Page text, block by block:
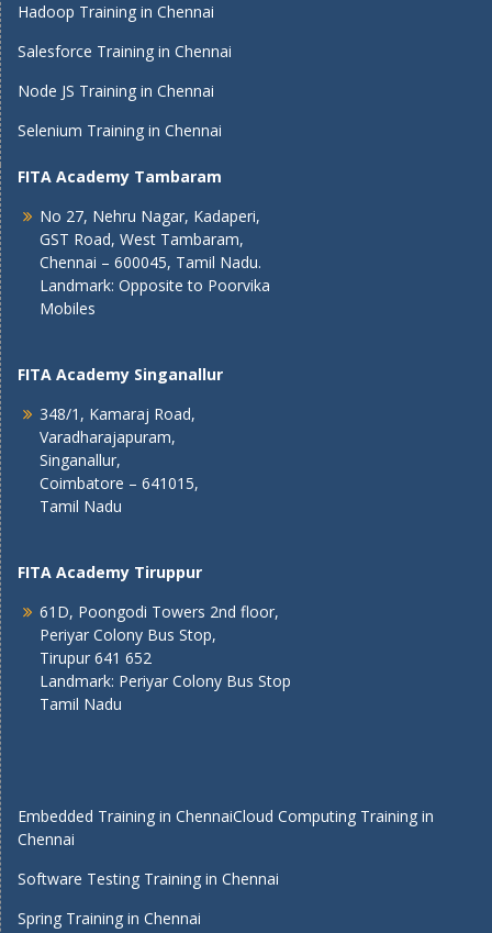
Hadoop Training in Chennai
Salesforce Training in Chennai
Node JS Training in Chennai
Selenium Training in Chennai
FITA Academy Tambaram
No 27, Nehru Nagar, Kadaperi,
GST Road, West Tambaram,
Chennai – 600045, Tamil Nadu.
Landmark: Opposite to Poorvika
Mobiles
FITA Academy Singanallur
348/1, Kamaraj Road,
Varadharajapuram,
Singanallur,
Coimbatore – 641015,
Tamil Nadu
FITA Academy Tiruppur
61D, Poongodi Towers 2nd floor,
Periyar Colony Bus Stop,
Tirupur 641 652
Landmark: Periyar Colony Bus Stop
Tamil Nadu
Embedded Training in ChennaiCloud Computing Training in
Chennai
Software Testing Training in Chennai
Spring Training in Chennai